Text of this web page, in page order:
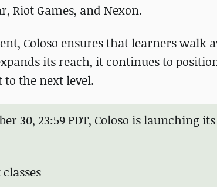
Riot Games, and Nexon.
Coloso ensures that learners walk
its reach, it continues to
the next level.
30, 23:59 PDT, Coloso is launching its